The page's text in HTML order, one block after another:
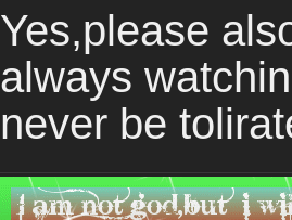
Yes,please
always
never be